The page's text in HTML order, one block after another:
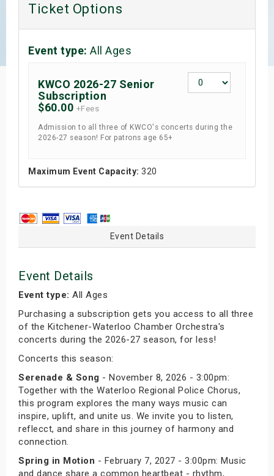
Ticket Options
Event type: All Ages
KWCO 2026-27 Senior
Subscription
$60.00 +Fees
Admission to all three of KWCO's concerts during the
2026-27 season! For patrons age 65+
Maximum Event Capacity: 320
Event Details
Event Details
Event type: All Ages
Purchasing a subscription gets you access to all three
of the Kitchener-Waterloo Chamber Orchestra's
concerts during the 2026-27 season, for less!
Concerts this season:
Serenade & Song - November 8, 2026 - 3:00pm:
Together with the Waterloo Regional Police Chorus,
this program explores the many ways music can
inspire, uplift, and unite us. We invite you to listen,
reflecct, and share in this journey of harmony and
connection.
Spring in Motion - February 7, 2027 - 3:00pm: Music
and dance share a common heartbeat - rhythm,
Shows